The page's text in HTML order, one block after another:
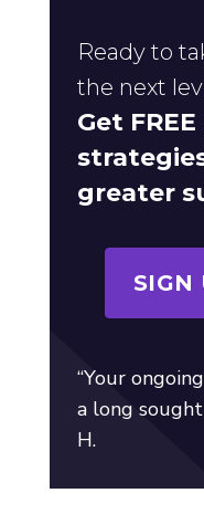
Ready to
the next
Get
greater
SIGN
“Your
a long
H.